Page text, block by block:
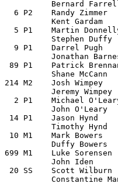
Bernard
6 P2    Randy Zimmer
Kent Gardam
5 P1    Martin
Stephen Duffy
9 P1    Darrel Pugh
Jonathan
89 P1    Patrick
          Shane McCann	          Yonkers, NY
214 M2    Josh Wimpey
Jeremy Wimpey
2 P1    Michael
John O'Leary
14 P1    Jason Hynd	          Meridian, MS           1993 Eagle Talon
Timothy Hynd
10 M1    Mark Bowers	          Afton, VA		 Mitsubishi Starion
          Duffy Bowers	          Afton, VA
699 M1    Luke Sorensen
          John Iden	          Upper Black Eddy, PA
20 SS    Scott
Constantine